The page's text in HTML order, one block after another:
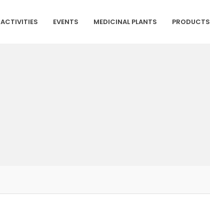
ACTIVITIES EVENTS MEDICINAL PLANTS PRODUCTS